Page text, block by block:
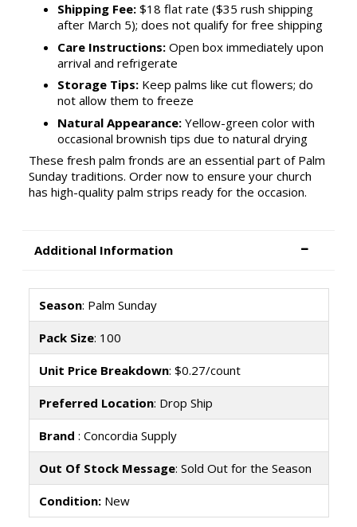
Shipping Fee:$18 flat rate ($35 rush shipping
after March 5); does not qualify for free shipping
Care Instructions:Open box immediately upon
arrival and refrigerate
Storage Tips:Keep palms like cut flowers; do
not allow them to freeze
Natural Appearance:Yellow-green color with
occasional brownish tips due to natural drying
These fresh palm fronds are an essential part of Palm
Sunday traditions. Order now to ensure your church
has high-quality palm strips ready for the occasion.
Additional Information
Season: Palm Sunday
Pack Size: 100
Unit Price Breakdown: $0.27/count
Preferred Location: Drop Ship
Brand : Concordia Supply
Out Of Stock Message: Sold Out for the Season
Condition:New